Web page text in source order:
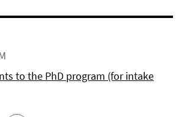
to the PhD program (for intake